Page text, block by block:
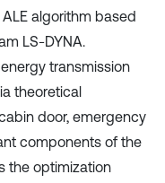
algorithm based
LS-DYNA.
transmission
theoretical
door, emergency
components of the
the optimization